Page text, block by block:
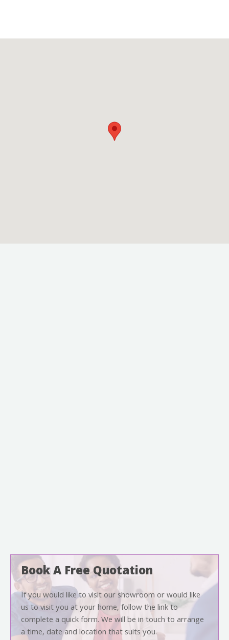
Book A Free Quotation
If you would like to visit our showroom or would like
us to visit you at your home, follow the link to
complete a quick form. We will be in touch to arrange
a time, date and location that suits you.